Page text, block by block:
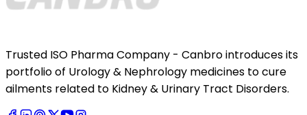
Trusted ISO Pharma Company - Canbro introduces its
portfolio of Urology & Nephrology medicines to cure
ailments related to Kidney & Urinary Tract Disorders.